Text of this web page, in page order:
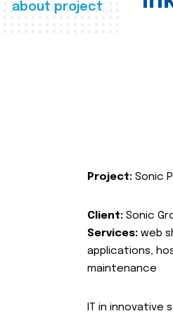
about project
Project: Sonic
Client: Sonic
Services: web
applications,
maintenance
IT in innovative